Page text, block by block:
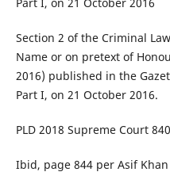
Section 2 of the Criminal
Name or on pretext of
2016) published in the
Part I, on 21 October 2016.
PLD 2018 Supreme Court
Ibid, page 844 per Asif Khan